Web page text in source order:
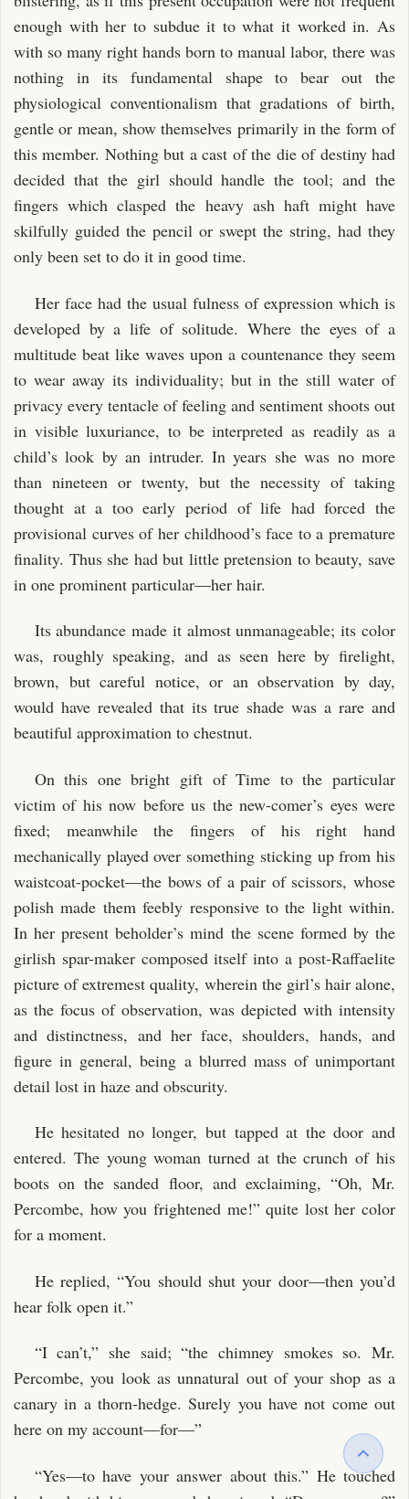
enough with her to subdue it to what it worked in. As
with so many right hands born to manual labor, there was
nothing in its fundamental shape to bear out the
physiological conventionalism that gradations of birth,
gentle or mean, show themselves primarily in the form of
this member. Nothing but a cast of the die of destiny had
decided that the girl should handle the tool; and the
fingers which clasped the heavy ash haft might have
skilfully guided the pencil or swept the string, had they
only been set to do it in good time.
Her face had the usual fulness of expression which is
developed by a life of solitude. Where the eyes of a
multitude beat like waves upon a countenance they seem
to wear away its individuality; but in the still water of
privacy every tentacle of feeling and sentiment shoots out
in visible luxuriance, to be interpreted as readily as a
child’s look by an intruder. In years she was no more
than nineteen or twenty, but the necessity of taking
thought at a too early period of life had forced the
provisional curves of her childhood’s face to a premature
finality. Thus she had but little pretension to beauty, save
in one prominent particular—her hair.
Its abundance made it almost unmanageable; its color
was, roughly speaking, and as seen here by firelight,
brown, but careful notice, or an observation by day,
would have revealed that its true shade was a rare and
beautiful approximation to chestnut.
On this one bright gift of Time to the particular
victim of his now before us the new-comer’s eyes were
fixed; meanwhile the fingers of his right hand
mechanically played over something sticking up from his
waistcoat-pocket—the bows of a pair of scissors, whose
polish made them feebly responsive to the light within.
In her present beholder’s mind the scene formed by the
girlish spar-maker composed itself into a post-Raffaelite
picture of extremest quality, wherein the girl’s hair alone,
as the focus of observation, was depicted with intensity
and distinctness, and her face, shoulders, hands, and
figure in general, being a blurred mass of unimportant
detail lost in haze and obscurity.
He hesitated no longer, but tapped at the door and
entered. The young woman turned at the crunch of his
boots on the sanded floor, and exclaiming, “Oh, Mr.
Percombe, how you frightened me!” quite lost her color
for a moment.
He replied, “You should shut your door—then you’d
hear folk open it.”
“I can’t,” she said; “the chimney smokes so. Mr.
Percombe, you look as unnatural out of your shop as a
canary in a thorn-hedge. Surely you have not come out
here on my account—for—”
“Yes—to have your answer about this.” He touched